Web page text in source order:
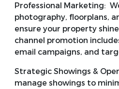
Professional Marketing:
photography, floorplans,
ensure your property
channel promotion
email campaigns, and
Strategic Showings &
manage showings to